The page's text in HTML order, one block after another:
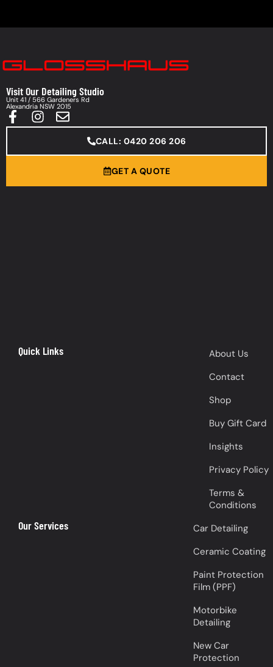
Visit Our Detailing Studio
Unit 41 / 566 Gardeners Rd
Alexandria NSW 2015
CALL: 0420 206 206
GET A QUOTE
Quick Links
About Us
Contact
Shop
Buy Gift Card
Insights
Privacy Policy
Terms &
Conditions
Our Services
Car Detailing
Ceramic Coating
Paint Protection
Film (PPF)
Motorbike
Detailing
New Car
Protection